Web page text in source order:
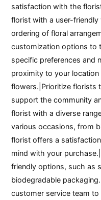
satisfaction with the
florist with a user-
ordering of floral
customization options to
specific preferences and
proximity to your
flowers.|Prioritize florists
support the community
florist with a diverse
various occasions, from
florist offers a
mind with your
friendly options, such as
biodegradable
customer service team